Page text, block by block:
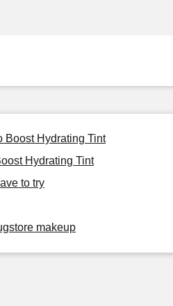
Boost Hydrating Tint
Hydrating Tint
to try
makeup